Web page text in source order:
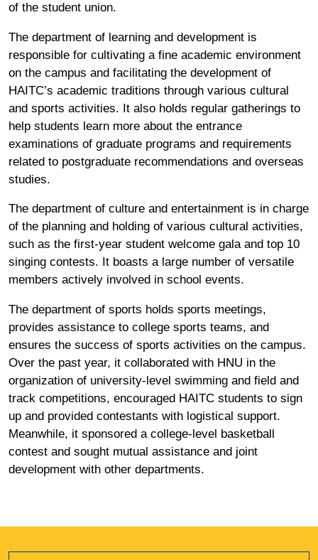
of the student union.
The department of learning and development is
responsible for cultivating a fine academic environment
on the campus and facilitating the development of
HAITC’s academic traditions through various cultural
and sports activities. It also holds regular gatherings to
help students learn more about the entrance
examinations of graduate programs and requirements
related to postgraduate recommendations and overseas
studies.
The department of culture and entertainment is in charge
of the planning and holding of various cultural activities,
such as the first-year student welcome gala and top 10
singing contests. It boasts a large number of versatile
members actively involved in school events.
The department of sports holds sports meetings,
provides assistance to college sports teams, and
ensures the success of sports activities on the campus.
Over the past year, it collaborated with HNU in the
organization of university-level swimming and field and
track competitions, encouraged HAITC students to sign
up and provided contestants with logistical support.
Meanwhile, it sponsored a college-level basketball
contest and sought mutual assistance and joint
development with other departments.